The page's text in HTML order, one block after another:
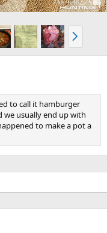
N
e
x
to call it hamburger
we usually end up with
to make a pot a